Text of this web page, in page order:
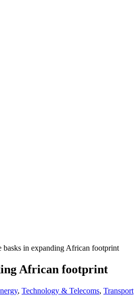
basks in expanding African footprint
African footprint
, Technology & Telecoms, Transport